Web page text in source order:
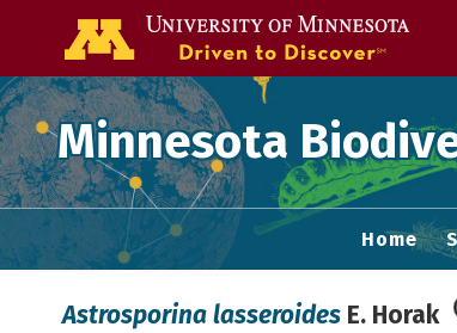
Minnesota
Home
Astrosporina lasseroides E. Horak